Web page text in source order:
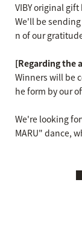
VIBY original
We'll be
n of our
[Regarding the
Winners will be
he form by our
We're looking
MARU" dance,